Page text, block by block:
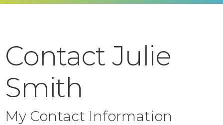
Contact Julie
Smith
My Contact Information